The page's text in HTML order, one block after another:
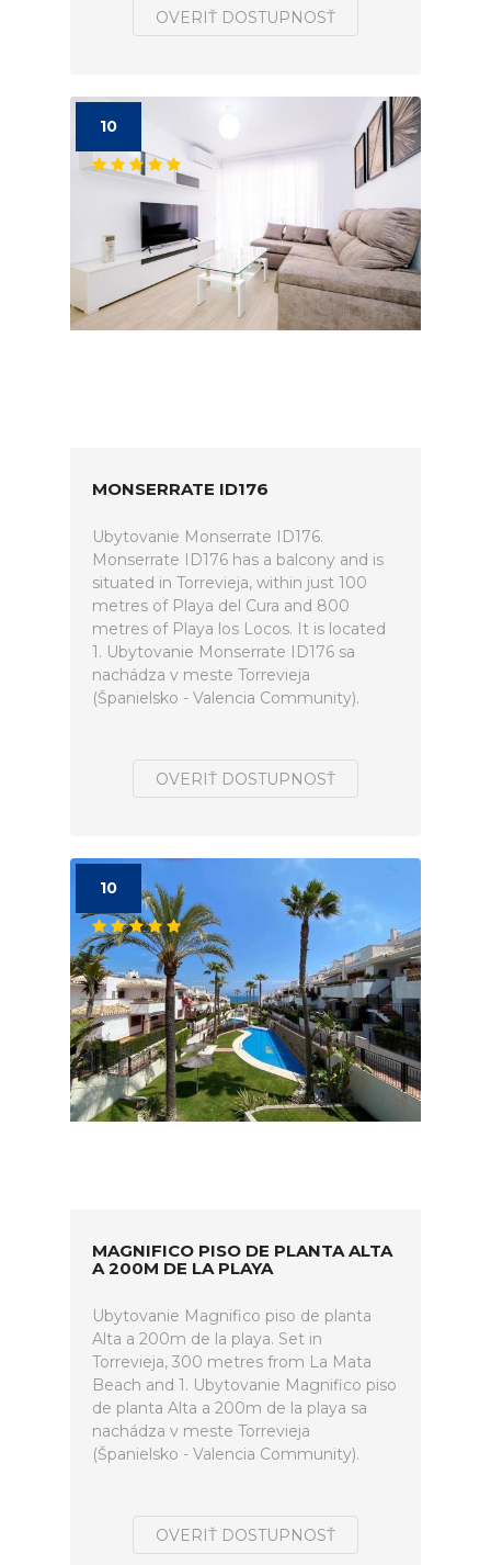
OVERIŤ DOSTUPNOSŤ
10
MONSERRATE ID176
Ubytovanie Monserrate ID176.
Monserrate ID176 has a balcony and is
situated in Torrevieja, within just 100
metres of Playa del Cura and 800
metres of Playa los Locos. It is located
1. Ubytovanie Monserrate ID176 sa
nachádza v meste Torrevieja
(Španielsko - Valencia Community).
OVERIŤ DOSTUPNOSŤ
10
MAGNIFICO PISO DE PLANTA ALTA
A 200M DE LA PLAYA
Ubytovanie Magnifico piso de planta
Alta a 200m de la playa. Set in
Torrevieja, 300 metres from La Mata
Beach and 1. Ubytovanie Magnifico piso
de planta Alta a 200m de la playa sa
nachádza v meste Torrevieja
(Španielsko - Valencia Community).
OVERIŤ DOSTUPNOSŤ